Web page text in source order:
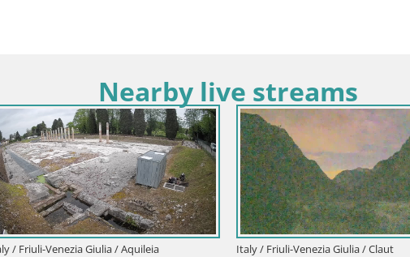
Nearby live streams
Italy / Friuli-Venezia Giulia / Gorizia Italy / Friuli-Venezia Giulia /